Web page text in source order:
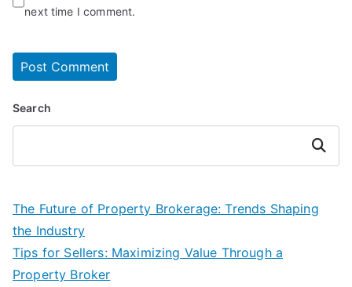
next time I comment.
Search
Search
The Future of Property Brokerage: Trends Shaping
the Industry
Tips for Sellers: Maximizing Value Through a
Property Broker